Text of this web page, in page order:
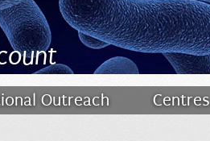
Outreach Centres